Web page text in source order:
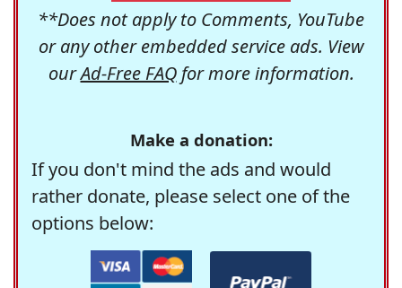
**Does not apply to Comments, YouTube
or any other embedded service ads. View
ourAd-Free FAQfor more information.
Make a donation:
If you don't mind the ads and would
rather donate, please select one of the
options below: